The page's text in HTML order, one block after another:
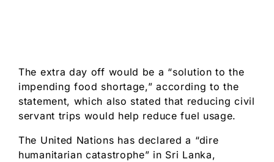
The extra day off would be a “solution to the
impending food shortage,” according to the
statement, which also stated that reducing civil
servant trips would help reduce fuel usage.
The United Nations has declared a “dire
humanitarian catastrophe” in Sri Lanka,